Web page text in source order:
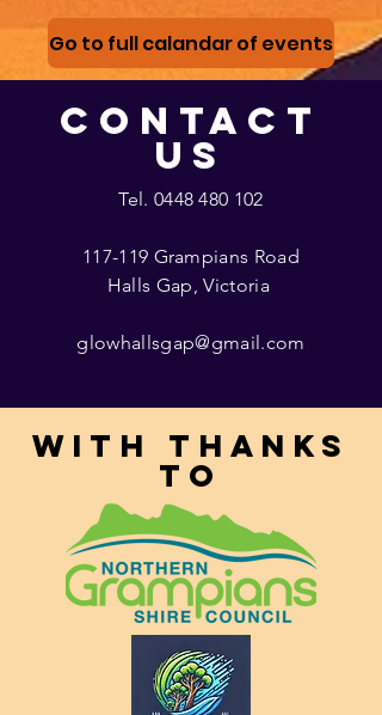
Go to full calandar of events
CONTACT
US
Tel. 0448 480 102
117-119 Grampians Road
Halls Gap, Victoria
glowhallsgap@gmail.com
With thanks
to